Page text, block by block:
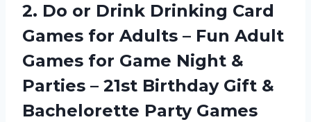
2. Do or Drink Drinking Card
Games for Adults – Fun Adult
Games for Game Night &
Parties – 21st Birthday Gift &
Bachelorette Party Games